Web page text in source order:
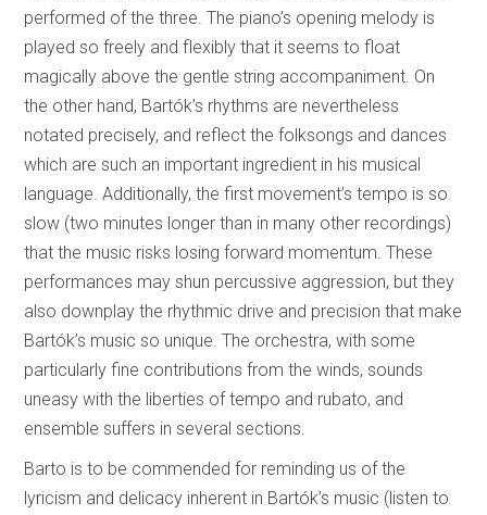
performed of the three. The piano’s opening melody is
played so freely and flexibly that it seems to float
magically above the gentle string accompaniment. On
the other hand, Bartók’s rhythms are nevertheless
notated precisely, and reflect the folksongs and dances
which are such an important ingredient in his musical
language. Additionally, the first movement’s tempo is so
slow (two minutes longer than in many other recordings)
that the music risks losing forward momentum. These
performances may shun percussive aggression, but they
also downplay the rhythmic drive and precision that make
Bartók’s music so unique. The orchestra, with some
particularly fine contributions from the winds, sounds
uneasy with the liberties of tempo and rubato, and
ensemble suffers in several sections.
Barto is to be commended for reminding us of the
lyricism and delicacy inherent in Bartók’s music (listen to